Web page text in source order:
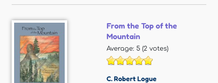
From the Top of the
Mountain
Average: 5 (2 votes)
C. Robert Logue